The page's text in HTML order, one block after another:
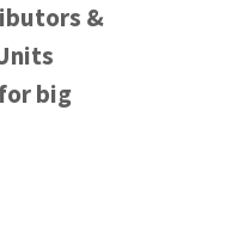
&
big